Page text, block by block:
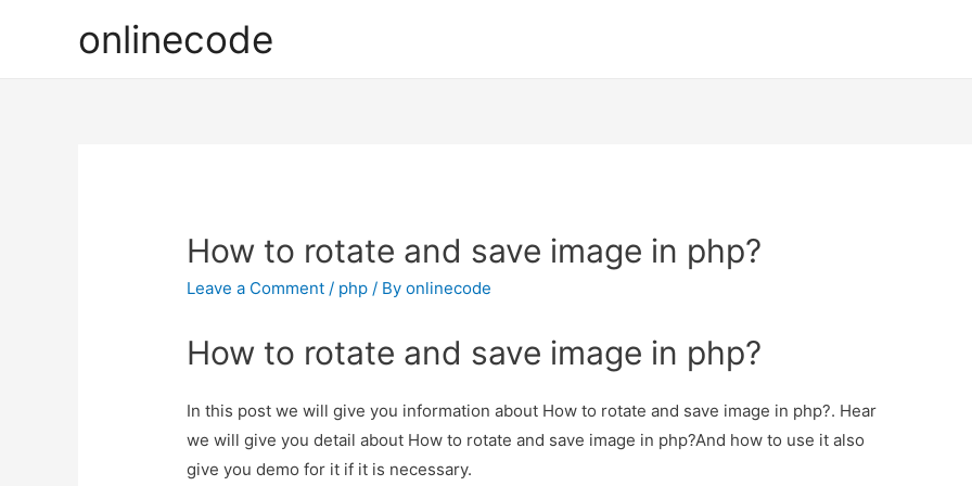
onlinecode
How to rotate and save image in php?
Leave a Comment / php / Byonlinecode
How to rotate and save image in php?
In this post we will give you information about How to rotate and save image in php?. Hear
we will give you detail about How to rotate and save image in php?And how to use it also
give you demo for it if it is necessary.